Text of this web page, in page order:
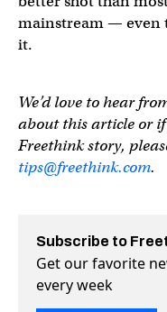
mainstream — even
it.
We’d love to hear
about this article or
Freethink story,
tips@freethink.com.
Subscribe to
Get our favorite
every week